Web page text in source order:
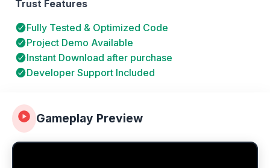
Gameplay Preview
Trust Features
Fully Tested & Optimized Code
Project Demo Available
Instant Download after purchase
Developer Support Included